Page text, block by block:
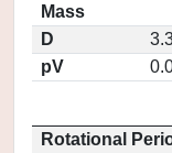
Mass
D
pV
Rotational